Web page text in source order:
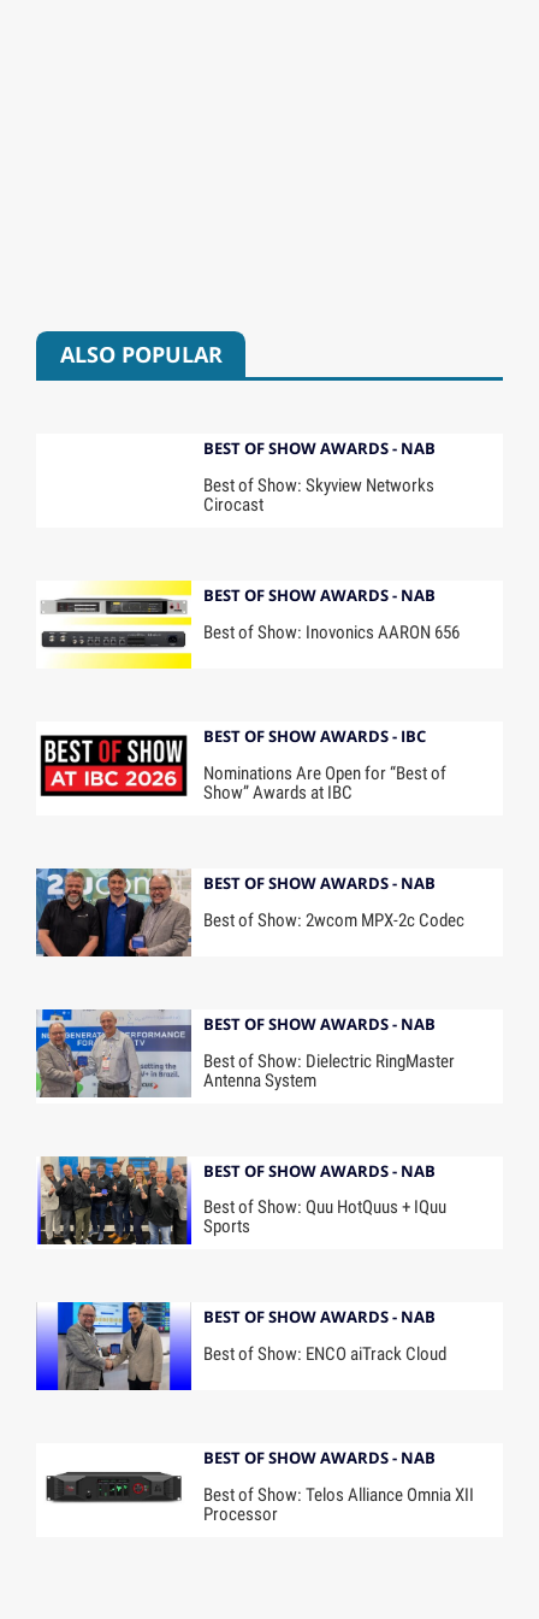
ALSO POPULAR
BEST OF SHOW AWARDS - NAB
Best of Show: Skyview Networks
Cirocast
BEST OF SHOW AWARDS - NAB
Best of Show: Inovonics AARON 656
BEST OF SHOW AWARDS - IBC
Nominations Are Open for “Best of
Show” Awards at IBC
BEST OF SHOW AWARDS - NAB
Best of Show: 2wcom MPX-2c Codec
BEST OF SHOW AWARDS - NAB
Best of Show: Dielectric RingMaster
Antenna System
BEST OF SHOW AWARDS - NAB
Best of Show: Quu HotQuus + IQuu
Sports
BEST OF SHOW AWARDS - NAB
Best of Show: ENCO aiTrack Cloud
BEST OF SHOW AWARDS - NAB
Best of Show: Telos Alliance Omnia XII
Processor